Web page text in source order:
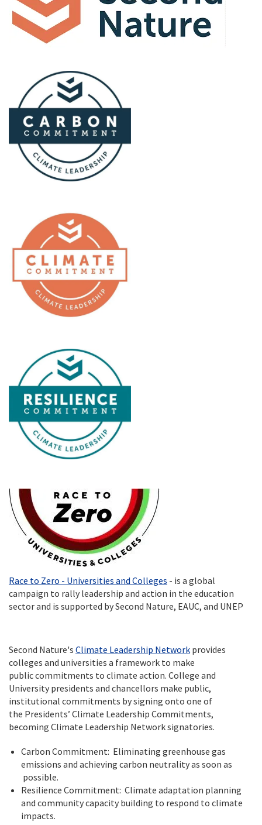
Race to Zero - Universities and Colleges - is a global
campaign to rally leadership and action in the education
sector and is supported by Second Nature, EAUC, and UNEP
Second Nature's Climate Leadership Network provides
colleges and universities a framework to make
public commitments to climate action. College and
University presidents and chancellors make public,
institutional commitments by signing onto one of
the Presidents’ Climate Leadership Commitments,
becoming Climate Leadership Network signatories.
Carbon Commitment: Eliminating greenhouse gas
emissions and achieving carbon neutrality as soon as
possible.
Resilience Commitment: Climate adaptation planning
and community capacity building to respond to climate
impacts.